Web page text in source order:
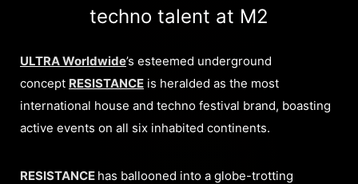
techno talent at M2
ULTRA Worldwide’s esteemed underground
concept RESISTANCE is heralded as the most
international house and techno festival brand, boasting
active events on all six inhabited continents.
RESISTANCE has ballooned into a globe-trotting